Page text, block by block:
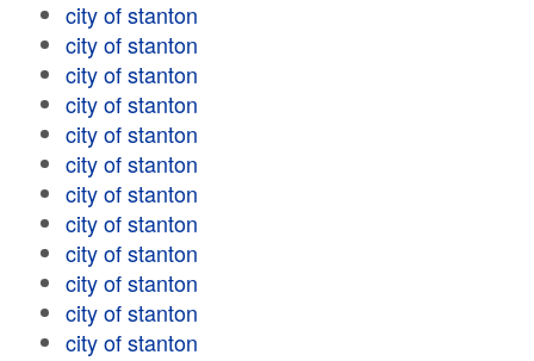
city of stanton
city of stanton
city of stanton
city of stanton
city of stanton
city of stanton
city of stanton
city of stanton
city of stanton
city of stanton
city of stanton
city of stanton